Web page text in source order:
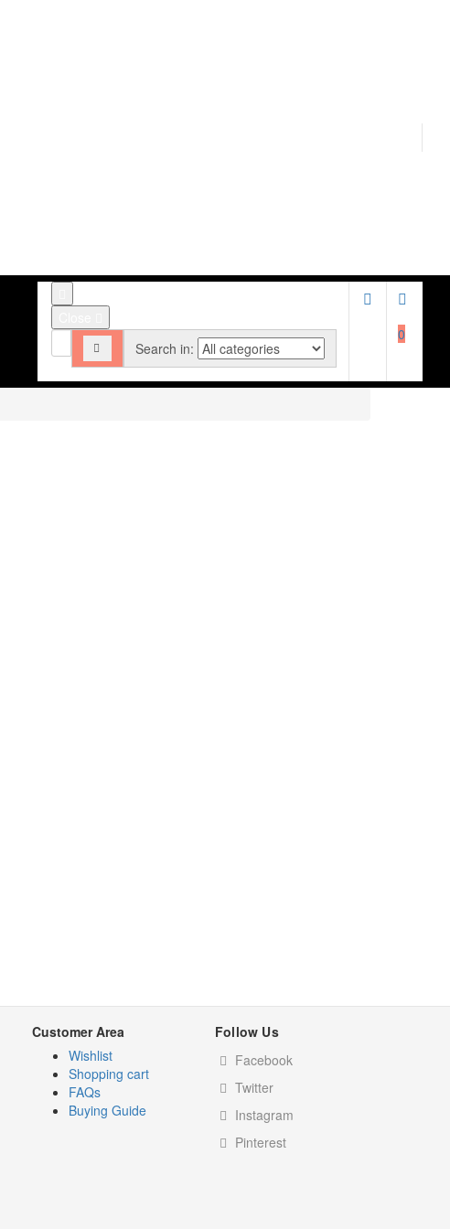
Search in:
0
Customer Area
Wishlist
Shopping cart
FAQs
Buying Guide
Follow Us
Facebook
Twitter
Instagram
Pinterest